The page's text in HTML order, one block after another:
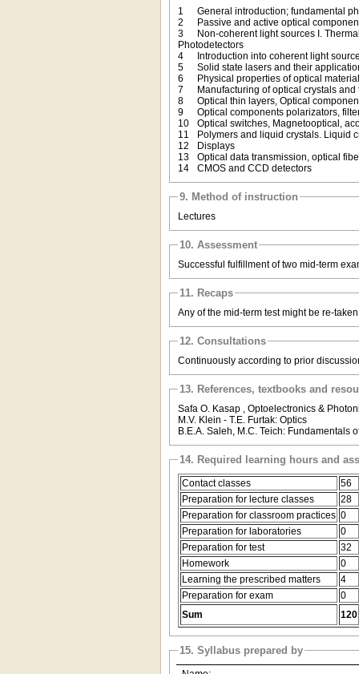
1
General introduction; fundamental
2
Passive and active optical
3
Non-coherent light sources I.
Photodetectors
4
Introduction into coherent light
5
Solid state lasers and their
6
Physical properties of optical
7
Manufacturing of optical crystals
8
Optical thin layers, Optical
9
Optical components polarizators,
10
Optical switches, Magnetooptical,
11
Polymers and liquid crystals. Liquid
12
Displays
13
Optical data transmission, optical
14
CMOS and CCD detectors
9. Method of instruction
Lectures
10. Assessment
Successful fulfillment of two mid-term
11. Recaps
Any of the mid-term test might be re-
12. Consultations
Continuously according to prior
13. References, textbooks and
Safa O. Kasap , Optoelectronics &
M.V. Klein - T.E. Furtak: Optics
B.E.A. Saleh, M.C. Teich: Fundamentals
14. Required learning hours and
Contact classes
56
Preparation for lecture classes
28
Preparation for classroom practices 0
Preparation for laboratories
0
Preparation for test
32
Homework
0
Learning the prescribed matters
4
Preparation for exam
0
Sum
120
15. Syllabus prepared by